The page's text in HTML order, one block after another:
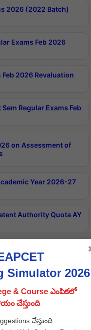
2026 (2022 Batch)
Exams Feb 2026
Feb 2026 Revaluation
Regular Exams Feb
on Assessment of
Year 2026-27
Authority Quota AY
& Tech) 4th & 6th
Exam
Simulator 2026
& Course ఎంపికలో
చేస్తుంది
చేస్తుంది